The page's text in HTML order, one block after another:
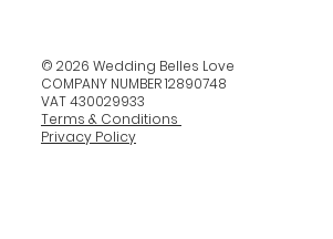
© 2026 Wedding Belles Love
COMPANY NUMBER 12890748
VAT 430029933
Terms & Conditions
Privacy Policy